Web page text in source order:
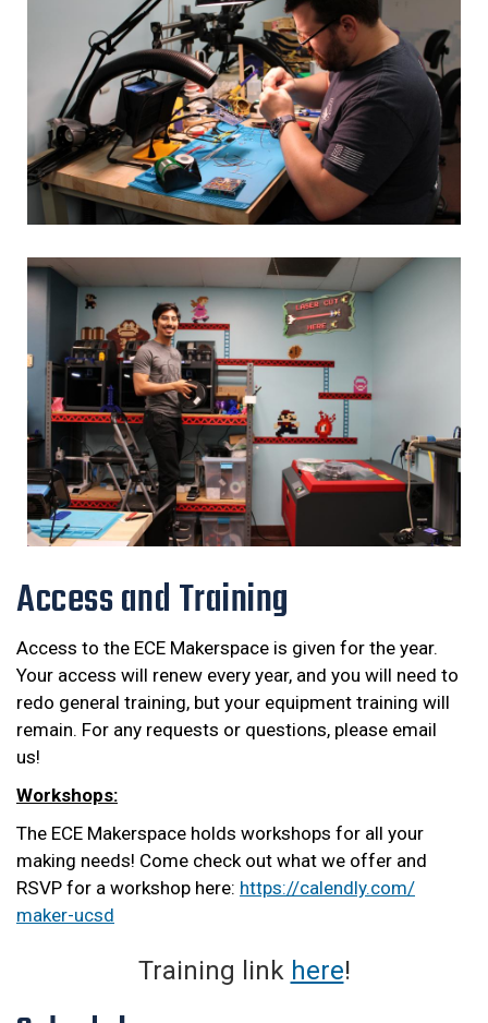
Access and Training
Access to the ECE Makerspace is given for the year.
Your access will renew every year, and you will need to
redo general training, but your equipment training will
remain. For any requests or questions, please email
us!
Workshops:
The ECE Makerspace holds workshops for all your
making needs! Come check out what we offer and
RSVP for a workshop here: https://calendly.com/
maker-ucsd
Training link here!